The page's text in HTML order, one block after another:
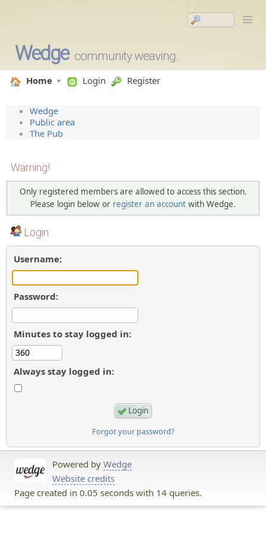
Wedge community weaving.
Home Login Register
Wedge
Public area
The Pub
Warning!
Only registered members are allowed to access this section.
Please login below or register an account with Wedge.
Login
Username:
Password:
Minutes to stay logged in:
Always stay logged in:
Forgot your password?
Powered by Wedge
Website credits
Page created in 0.05 seconds with 14 queries.